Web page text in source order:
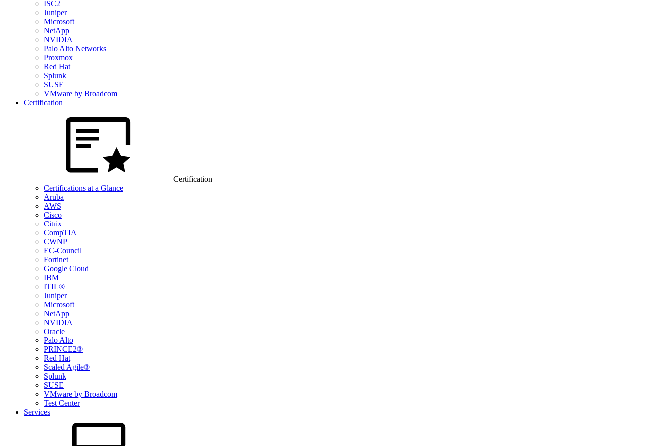
ISC2
Juniper
Microsoft
NetApp
NVIDIA
Palo Alto Networks
Proxmox
Red Hat
Splunk
SUSE
VMware by Broadcom
Certification
Certification
Certifications at a Glance
Aruba
AWS
Cisco
Citrix
CompTIA
CWNP
EC-Council
Fortinet
Google Cloud
IBM
ITIL®
Juniper
Microsoft
NetApp
NVIDIA
Oracle
Palo Alto
PRINCE2®
Red Hat
Scaled Agile®
Splunk
SUSE
VMware by Broadcom
Test Center
Services